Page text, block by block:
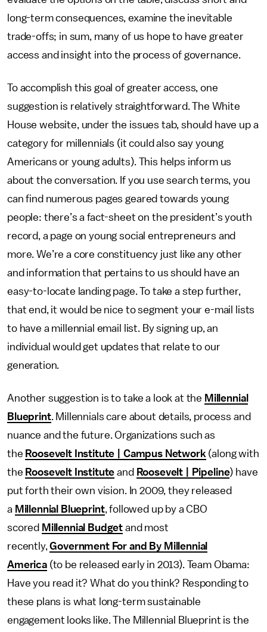
long-term consequences, examine the inevitable
trade-offs; in sum, many of us hope to have greater
access and insight into the process of governance.
To accomplish this goal of greater access, one
suggestion is relatively straightforward. The White
House website, under the issues tab, should have up a
category for millennials (it could also say young
Americans or young adults). This helps inform us
about the conversation. If you use search terms, you
can find numerous pages geared towards young
people: there’s a fact-sheet on the president’s youth
record, a page on young social entrepreneurs and
more. We’re a core constituency just like any other
and information that pertains to us should have an
easy-to-locate landing page. To take a step further,
that end, it would be nice to segment your e-mail lists
to have a millennial email list. By signing up, an
individual would get updates that relate to our
generation.
Another suggestion is to take a look at the Millennial
Blueprint. Millennials care about details, process and
nuance and the future. Organizations such as
the Roosevelt Institute | Campus Network (along with
the Roosevelt Institute and Roosevelt | Pipeline) have
put forth their own vision. In 2009, they released
a Millennial Blueprint, followed up by a CBO
scored Millennial Budget and most
recently,Government For and By Millennial
America(to be released early in 2013). Team Obama:
Have you read it? What do you think? Responding to
these plans is what long-term sustainable
engagement looks like. The Millennial Blueprint is the